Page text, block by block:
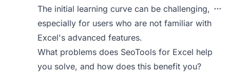
The initial learning curve can be challenging,
especially for users who are not familiar with
Excel's advanced features.
What problems does SeoTools for Excel help
you solve, and how does this benefit you?